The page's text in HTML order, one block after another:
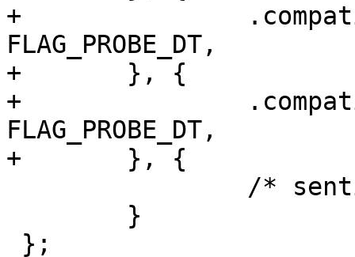
+		.compatible = "mr25h10", .data =
FLAG_PROBE_DT,
+	}, {
+		.compatible = "mr25h256", .data =
FLAG_PROBE_DT,
+	}, {